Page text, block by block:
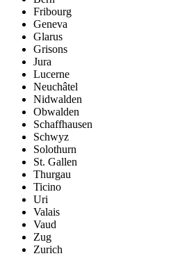
Fribourg
Geneva
Glarus
Grisons
Jura
Lucerne
Neuchâtel
Nidwalden
Obwalden
Schaffhausen
Schwyz
Solothurn
St. Gallen
Thurgau
Ticino
Uri
Valais
Vaud
Zug
Zurich